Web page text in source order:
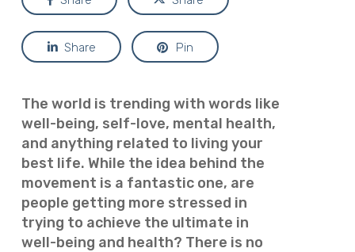
Share Pin
The world is trending with words like
well-being, self-love, mental health,
and anything related to living your
best life. While the idea behind the
movement is a fantastic one, are
people getting more stressed in
trying to achieve the ultimate in
well-being and health? There is no